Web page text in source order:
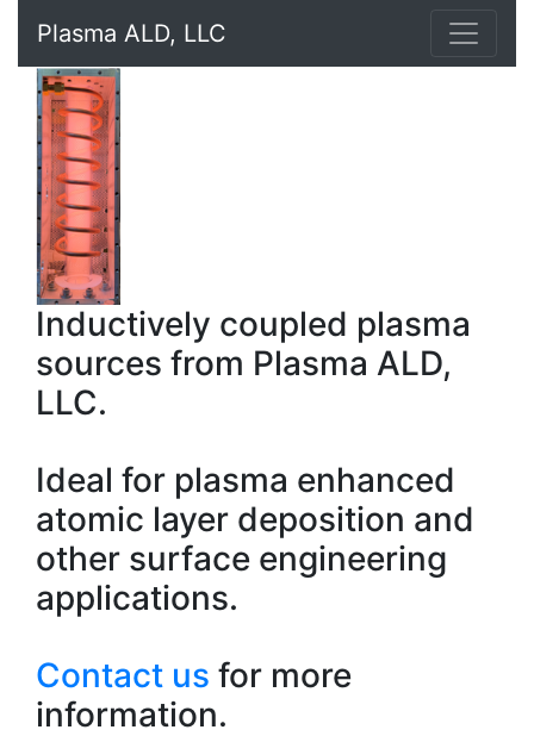
Plasma ALD, LLC
Inductively coupled plasma
sources from Plasma ALD,
LLC.
Ideal for plasma enhanced
atomic layer deposition and
other surface engineering
applications.
Contact us for more
information.